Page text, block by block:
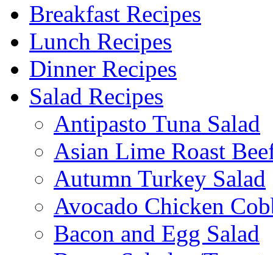
Breakfast Recipes
Lunch Recipes
Dinner Recipes
Salad Recipes
Antipasto Tuna Salad
Asian Lime Roast
Autumn Turkey Salad
Avocado Chicken
Bacon and Egg Salad